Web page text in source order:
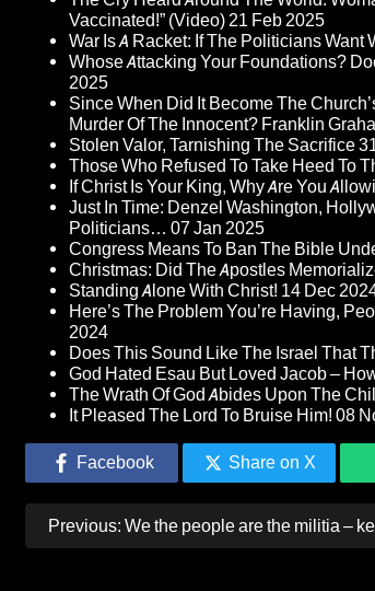
Vaccinated!” (Video)21 Feb 2025
War Is A Racket: If The Politicians Want
Whose Attacking Your Foundations?
2025
Since When Did It Become The
Murder Of The Innocent? Franklin
Stolen Valor, Tarnishing The Sacrifice
Those Who Refused To Take Heed To
If Christ Is Your King, Why Are You
Just In Time: Denzel Washington,
Politicians… 07 Jan 2025
Congress Means To Ban The Bible
Christmas: Did The Apostles
Standing Alone With Christ! 14 Dec
Here’s The Problem You’re Having,
2024
Does This Sound Like The Israel That
God Hated Esau But Loved Jacob –
The Wrath Of God Abides Upon The
It Pleased The Lord To Bruise Him! 08
Facebook Share on X
Post
navigation
Previous: We the people are the militia –